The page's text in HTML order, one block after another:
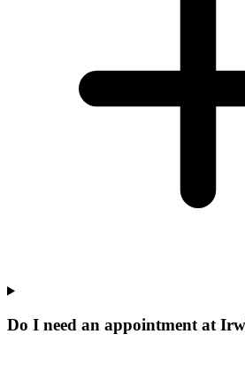
Do I need an appointment at